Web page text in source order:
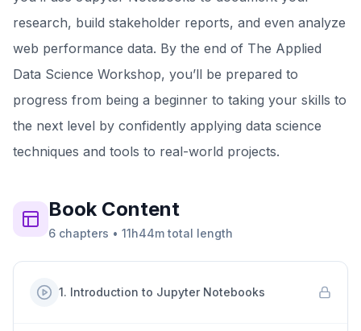
research, build stakeholder reports, and even analyze
web performance data. By the end of The Applied
Data Science Workshop, you’ll be prepared to
progress from being a beginner to taking your skills to
the next level by confidently applying data science
techniques and tools to real-world projects.
BookContent
6 chapters • 11h44m total length
1. Introduction to Jupyter Notebooks